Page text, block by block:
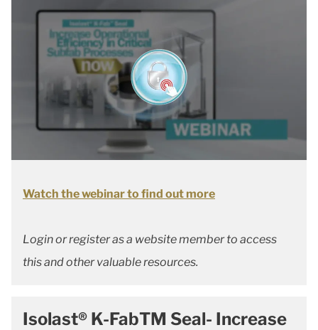
Watch the webinar to find out more
Login or register as a website member to access
this and other valuable resources.
Isolast® K-FabTM Seal- Increase